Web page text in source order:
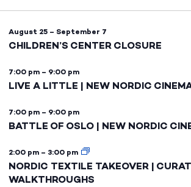
August 25 – September 7
CHILDREN’S CENTER CLOSURE
7:00 pm – 9:00 pm
LIVE A LITTLE | NEW NORDIC
7:00 pm – 9:00 pm
BATTLE OF OSLO | NEW NORDIC
2:00 pm – 3:00 pm
NORDIC TEXTILE TAKEOVER |
WALKTHROUGHS